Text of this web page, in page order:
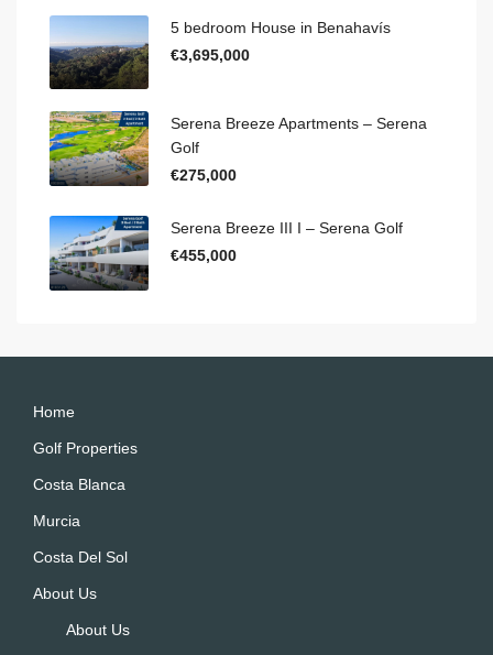
5 bedroom House in Benahavís
€3,695,000
Serena Breeze Apartments – Serena
Golf
€275,000
Serena Breeze III I – Serena Golf
€455,000
Home
Golf Properties
Costa Blanca
Murcia
Costa Del Sol
About Us
About Us